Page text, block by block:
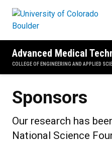
Advanced Medical
COLLEGE OF ENGINEERING AND APPLIED
Sponsors
Our research has
National Science